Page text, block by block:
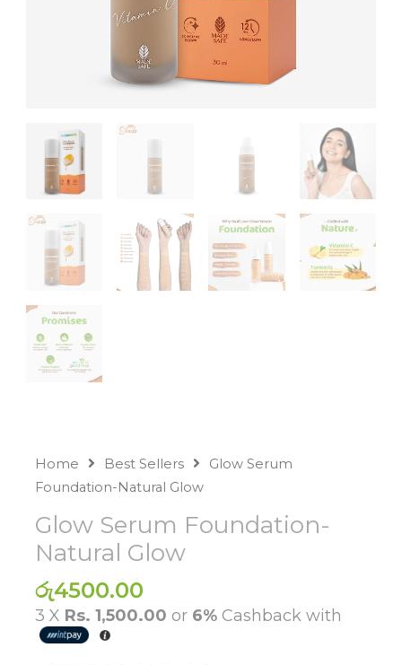
Home Best Sellers
Glow Serum
Foundation-Natural Glow
Glow Serum Foundation-
Natural Glow
රු4500.00
3 X Rs. 1,500.00 or 6%Cashback with